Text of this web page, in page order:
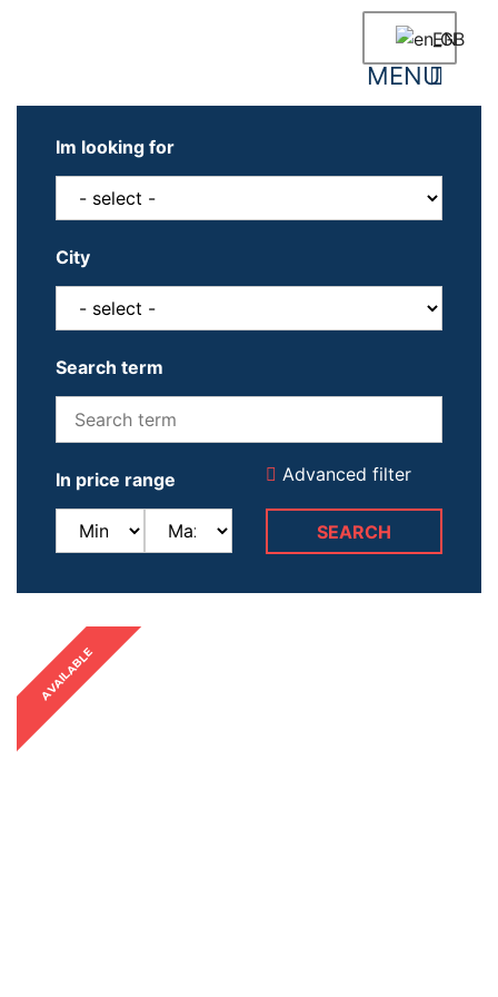
EN
Im looking for
City
Search term
In price range Advanced filter
AVAILABLE